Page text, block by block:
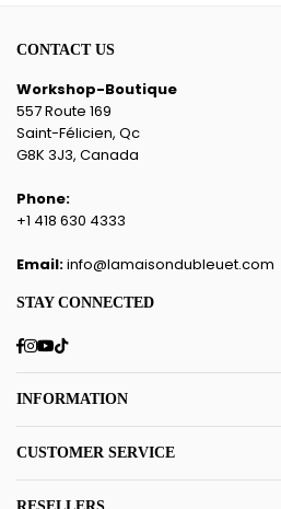
CONTACT US
Workshop-Boutique
557 Route 169
Saint-Félicien, Qc
G8K 3J3, Canada
Phone:
+1 418 630 4333
Email:info@lamaisondubleuet.com
STAY CONNECTED
Facebook
Instagram
YouTube
TikTok
INFORMATION
CUSTOMER SERVICE